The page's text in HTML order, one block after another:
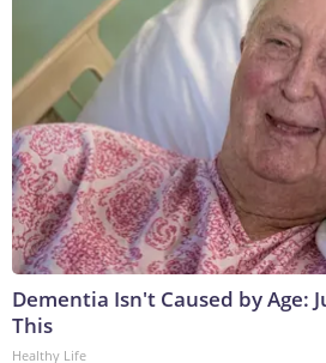
Dementia Isn't Caused by Age:
This
Healthy Life